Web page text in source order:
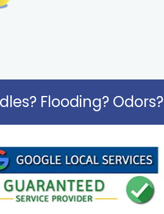
Flooding? Odors?